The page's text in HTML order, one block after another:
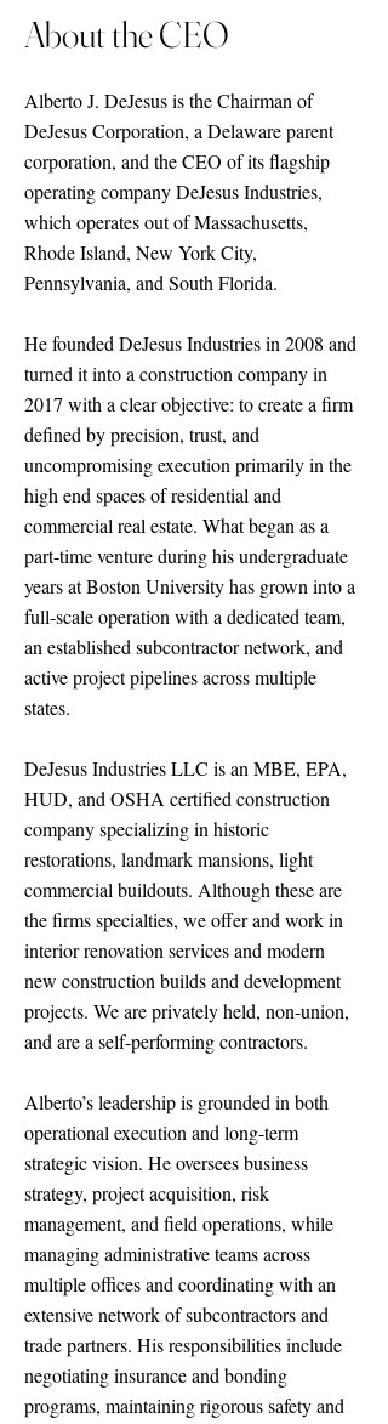
About the CEO
Alberto J. DeJesus is the Chairman of
DeJesus Corporation, a Delaware parent
corporation, and the CEO of its flagship
operating company DeJesus Industries,
which operates out of Massachusetts,
Rhode Island, New York City,
Pennsylvania, and South Florida.
He founded DeJesus Industries in 2008 and
turned it into a construction company in
2017 with a clear objective: to create a firm
defined by precision, trust, and
uncompromising execution primarily in the
high end spaces of residential and
commercial real estate. What began as a
part-time venture during his undergraduate
years at Boston University has grown into a
full-scale operation with a dedicated team,
an established subcontractor network, and
active project pipelines across multiple
states.
DeJesus Industries LLC is an MBE, EPA,
HUD, and OSHA certified construction
company specializing in historic
restorations, landmark mansions, light
commercial buildouts. Although these are
the firms specialties, we offer and work in
interior renovation services and modern
new construction builds and development
projects. We are privately held, non-union,
and are a self-performing contractors.
Alberto’s leadership is grounded in both
operational execution and long-term
strategic vision. He oversees business
strategy, project acquisition, risk
management, and field operations, while
managing administrative teams across
multiple offices and coordinating with an
extensive network of subcontractors and
trade partners. His responsibilities include
negotiating insurance and bonding
programs, maintaining rigorous safety and